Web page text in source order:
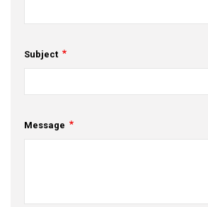
Contact Us
Subject
Message